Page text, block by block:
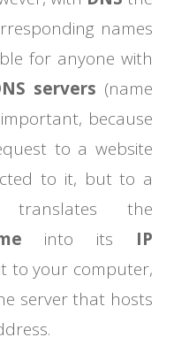
names
for anyone with
servers (name
because
to a website
to it, but to a
translates the
into its IP
to your computer,
server that hosts